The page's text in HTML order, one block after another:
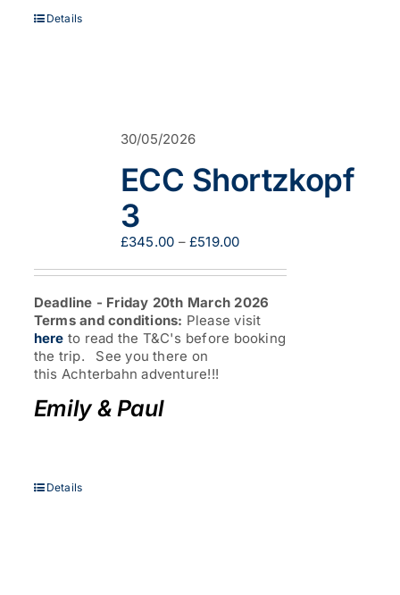
Details
30/05/2026
ECC Shortzkopf
3
£345.00 – £519.00Price
£345.00
through
£519.00
Deadline - Friday 20th March 2026
Terms and conditions: Please visit
here to read the T&C's before booking
the trip. See you there on
this Achterbahn adventure!!!
Emily & Paul
Details